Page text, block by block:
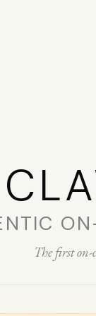
The first